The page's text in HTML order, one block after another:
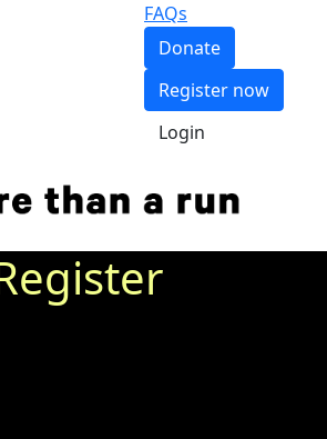
FAQs
Donate
Register now
Login